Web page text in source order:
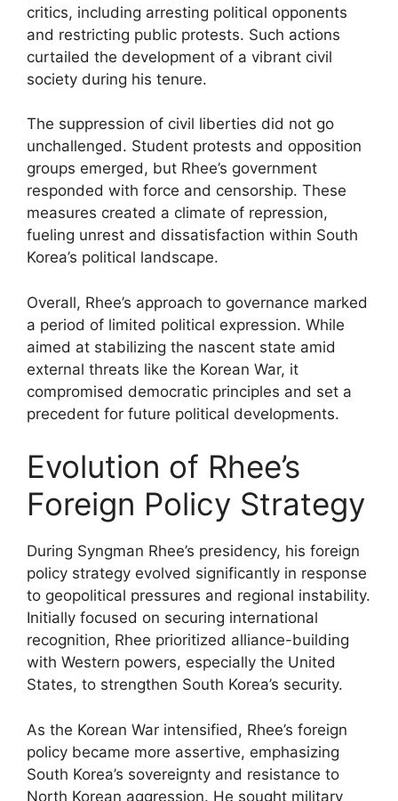
critics, including arresting political opponents
and restricting public protests. Such actions
curtailed the development of a vibrant civil
society during his tenure.
The suppression of civil liberties did not go
unchallenged. Student protests and opposition
groups emerged, but Rhee’s government
responded with force and censorship. These
measures created a climate of repression,
fueling unrest and dissatisfaction within South
Korea’s political landscape.
Overall, Rhee’s approach to governance marked
a period of limited political expression. While
aimed at stabilizing the nascent state amid
external threats like the Korean War, it
compromised democratic principles and set a
precedent for future political developments.
Evolution of Rhee’s
Foreign Policy Strategy
During Syngman Rhee’s presidency, his foreign
policy strategy evolved significantly in response
to geopolitical pressures and regional instability.
Initially focused on securing international
recognition, Rhee prioritized alliance-building
with Western powers, especially the United
States, to strengthen South Korea’s security.
As the Korean War intensified, Rhee’s foreign
policy became more assertive, emphasizing
South Korea’s sovereignty and resistance to
North Korean aggression. He sought military